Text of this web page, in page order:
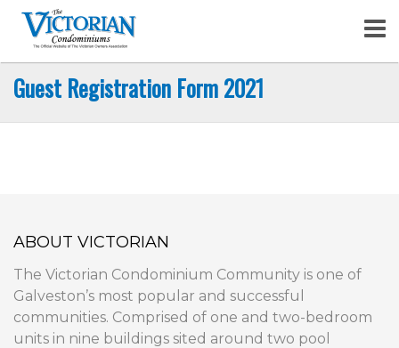
content
Guest Registration Form 2021
ABOUT VICTORIAN
The Victorian Condominium Community is one of
Galveston’s most popular and successful
communities. Comprised of one and two-bedroom
units in nine buildings sited around two pool